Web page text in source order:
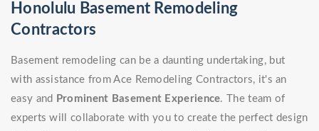
Honolulu Basement Remodeling
Contractors
Basement remodeling can be a daunting undertaking, but
with assistance from Ace Remodeling Contractors, it's an
easy and Prominent Basement Experience. The team of
experts will collaborate with you to create the perfect design